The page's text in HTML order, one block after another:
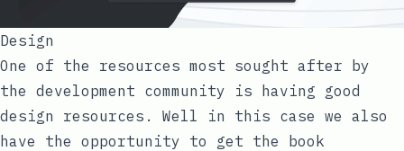
Design
One of the resources most sought after by
the development community is having good
design resources. Well in this case we also
have the opportunity to get the book